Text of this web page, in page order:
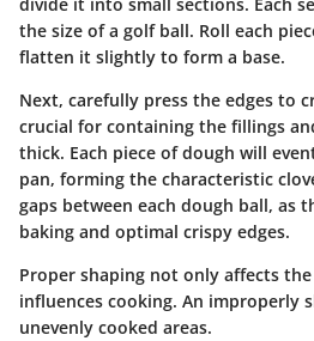
the size of a golf ball. Roll each
flatten it slightly to form a base.
Next, carefully press the edges to
crucial for containing the fillings
thick. Each piece of dough will
pan, forming the characteristic
gaps between each dough ball, as
baking and optimal crispy edges.
Proper shaping not only affects
influences cooking. An improperly
unevenly cooked areas.